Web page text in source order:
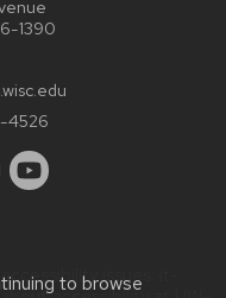
to browse
1390
4526
issues: